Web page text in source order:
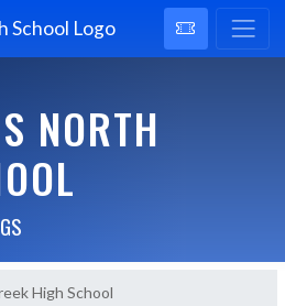
NORTH
High School